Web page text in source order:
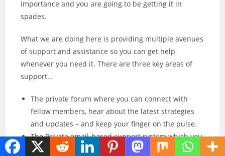
importance and you are going to be getting it in
spades.
What we are doing here is providing multiple avenues
of support and assistance so you can get help
whenever you need it. There are three key areas of
support…
The private forum where you can connect with
fellow members, hear about the latest strategies
and updates – and keep your finger on the pulse.
The Private email-based support system which you
can use to ask for expert help, any time you need.